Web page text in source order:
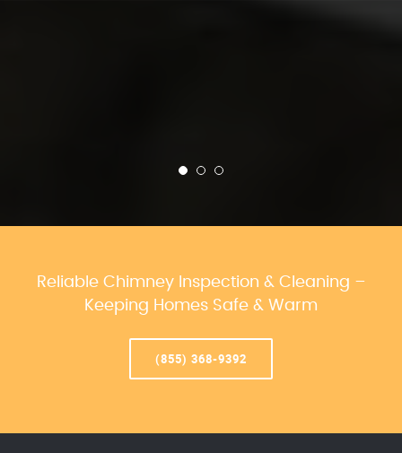
Reliable Chimney Inspection & Cleaning –
Keeping Homes Safe & Warm
(855) 368-9392